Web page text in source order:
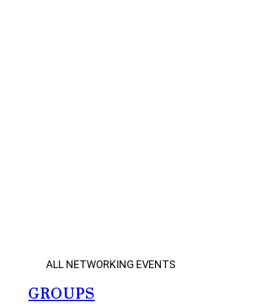
ALL NETWORKING EVENTS
GROUPS